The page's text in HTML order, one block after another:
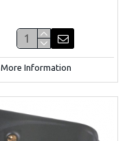
More Information